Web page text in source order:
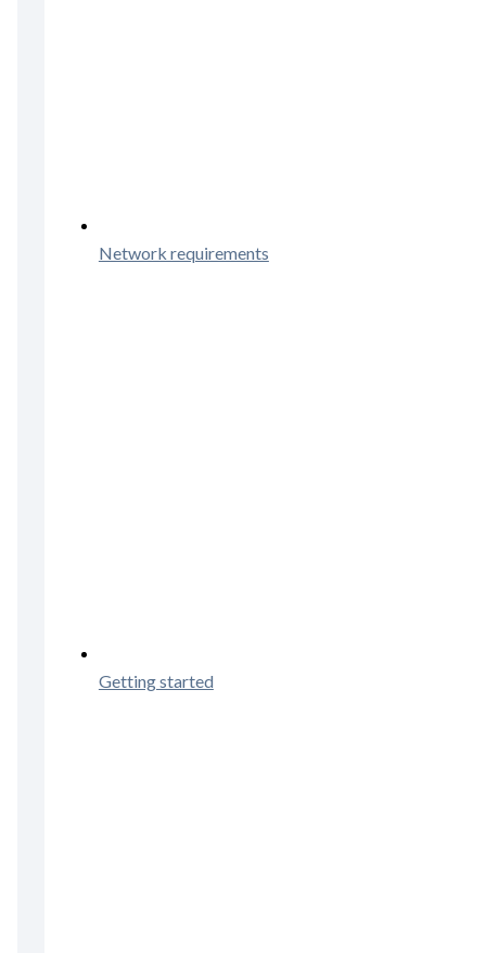
Network requirements
Getting started